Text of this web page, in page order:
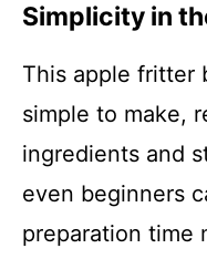
Simplicity in
This apple fritter
simple to make,
ingredients and
even beginners
preparation time